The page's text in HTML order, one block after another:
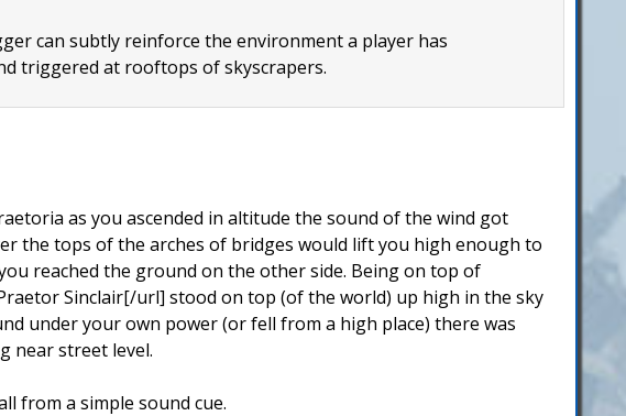
can subtly reinforce the environment a player has
triggered at rooftops of skyscrapers.
as you ascended in altitude the sound of the wind got
the tops of the arches of bridges would lift you high enough to
reached the ground on the other side. Being on top of
Sinclair[/url] stood on top (of the world) up high in the sky
under your own power (or fell from a high place) there was
near street level.
from a simple sound cue.